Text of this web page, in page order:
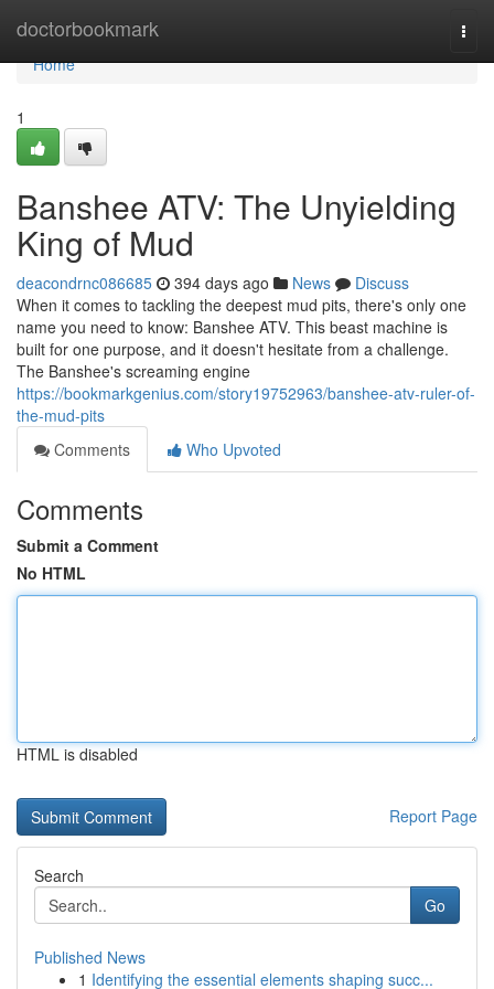
doctorbookmark
Home
Home
1
Banshee ATV: The Unyielding
King of Mud
deacondrnc086685 394 days ago News
Discuss
When it comes to tackling the deepest mud pits, there's only one
name you need to know: Banshee ATV. This beast machine is
built for one purpose, and it doesn't hesitate from a challenge.
The Banshee's screaming engine
https://bookmarkgenius.com/story19752963/banshee-atv-ruler-of-
the-mud-pits
Comments
Who Upvoted
Comments
Submit a Comment
No HTML
HTML is disabled
Report Page
Search
Go
Published News
1 Identifying the essential elements shaping succ...